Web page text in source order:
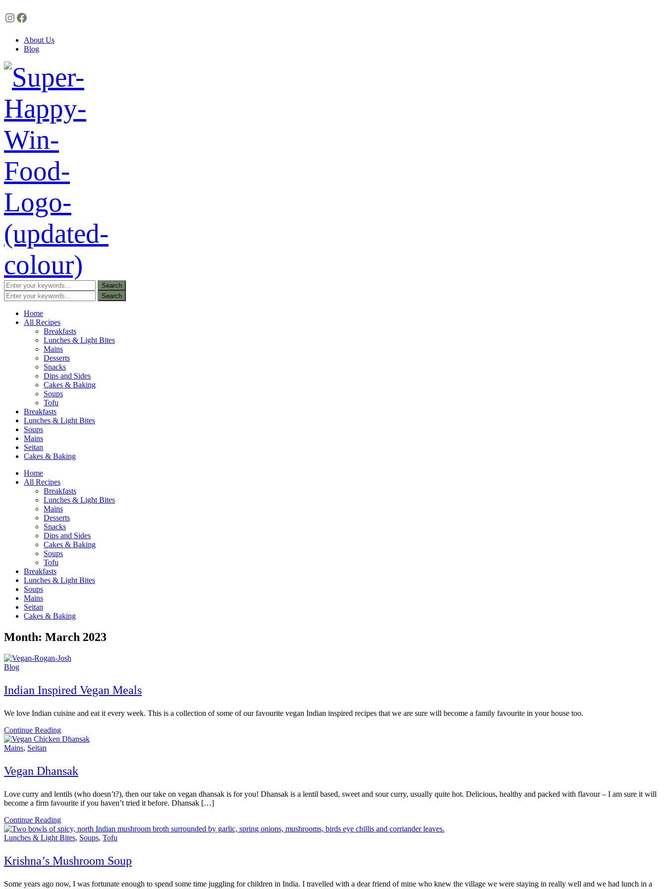
Instagram
Facebook
About Us
Blog
Home
All Recipes
Breakfasts
Lunches & Light Bites
Mains
Desserts
Snacks
Dips and Sides
Cakes & Baking
Soups
Tofu
Breakfasts
Lunches & Light Bites
Soups
Mains
Seitan
Cakes & Baking
Home
All Recipes
Breakfasts
Lunches & Light Bites
Mains
Desserts
Snacks
Dips and Sides
Cakes & Baking
Soups
Tofu
Breakfasts
Lunches & Light Bites
Soups
Mains
Seitan
Cakes & Baking
Month: March 2023
Blog
Indian Inspired Vegan Meals
We love Indian cuisine and eat it every week. This is a collection of some of our favourite vegan Indian inspired recipes that we are sure will become a family favourite in your house too.
Continue Reading
Mains, Seitan
Vegan Dhansak
Love curry and lentils (who doesn’t?), then our take on vegan dhansak is for you! Dhansak is a lentil based, sweet and sour curry, usually quite hot. Delicious, healthy and packed with flavour – I am sure it will
become a firm favourite if you haven’t tried it before. Dhansak […]
Continue Reading
Lunches & Light Bites, Soups, Tofu
Krishna’s Mushroom Soup
Some years ago now, I was fortunate enough to spend some time juggling for children in India. I travelled with a dear friend of mine who knew the village we were staying in really well and we had lunch in a